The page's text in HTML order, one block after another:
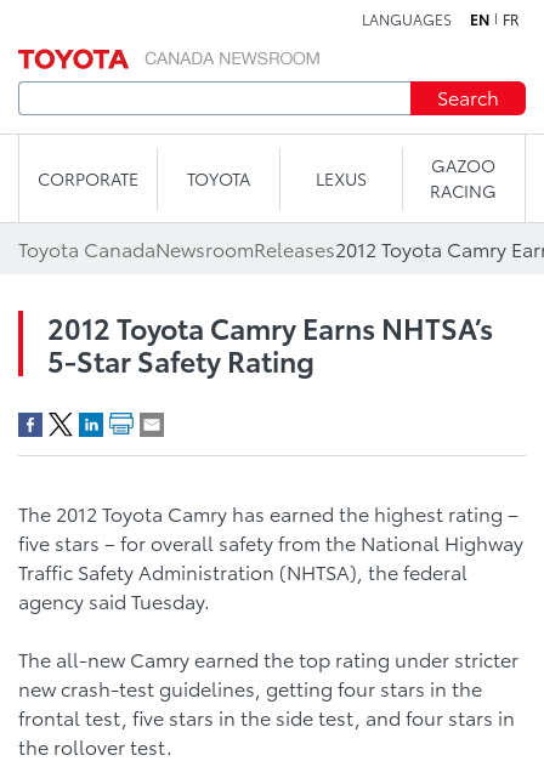
LANGUAGES EN FR
Search
CORPORATE TOYOTA LEXUS
GAZOO
RACING
Toyota CanadaNewsroomReleases
2012 Toyota Camry Earns NHTSA’s
5-Star Safety Rating
The 2012 Toyota Camry has earned the highest rating –
five stars – for overall safety from the National Highway
Traffic Safety Administration (NHTSA), the federal
agency said Tuesday.
The all-new Camry earned the top rating under stricter
new crash-test guidelines, getting four stars in the
frontal test, five stars in the side test, and four stars in
the rollover test.